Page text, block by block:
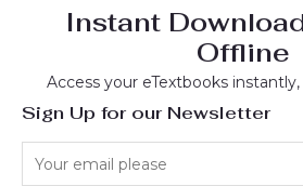
Instant
Offline
Access your eTextbooks
Sign Up for our Newsletter